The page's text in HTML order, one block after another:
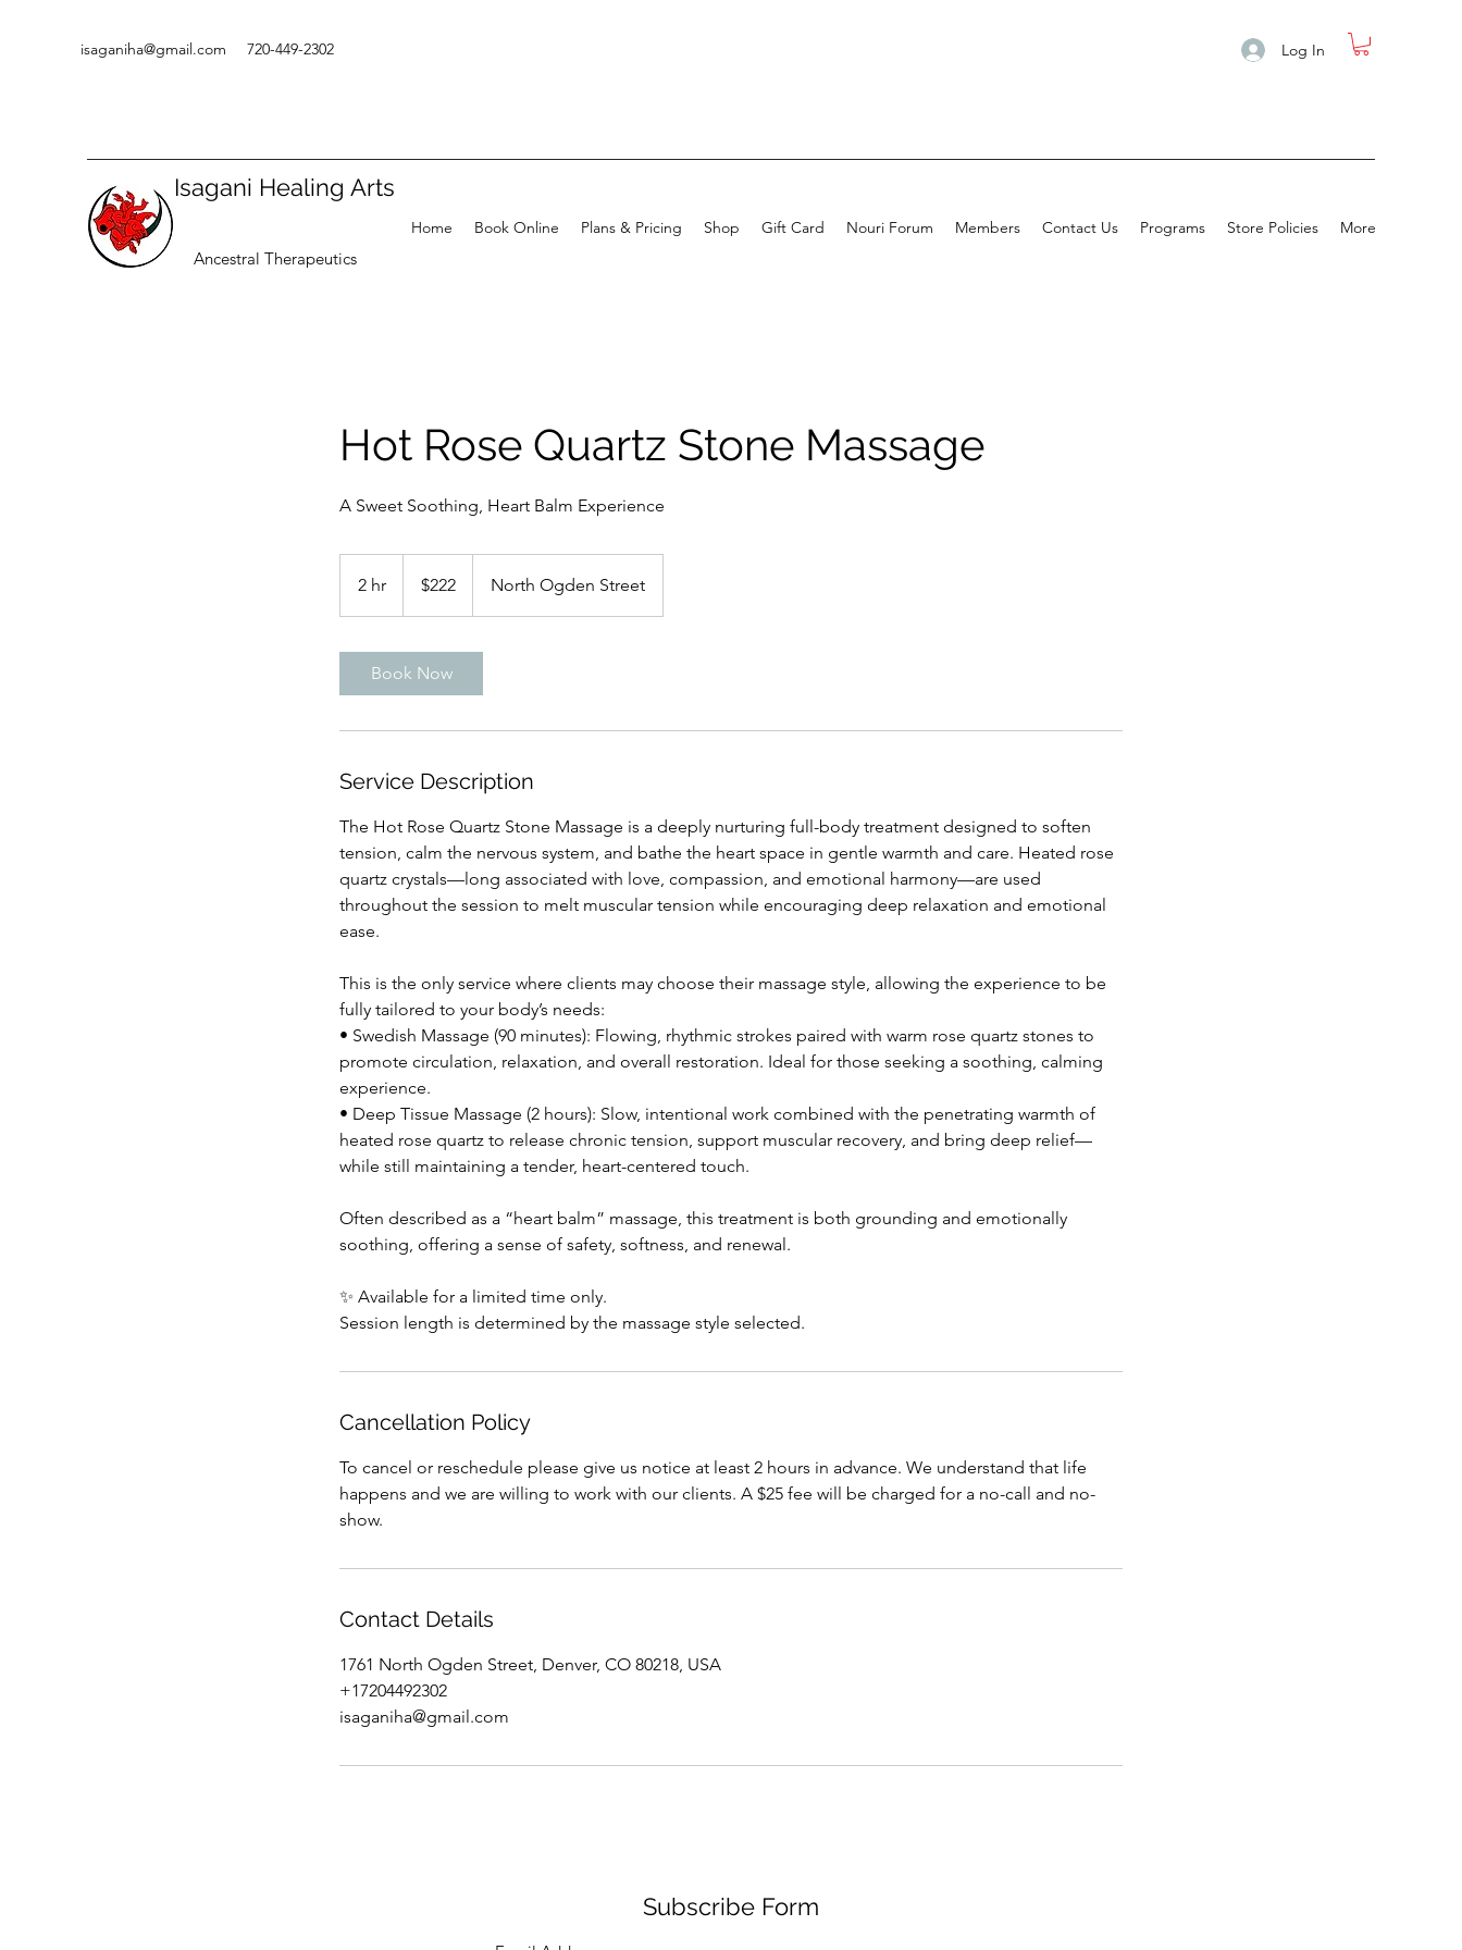
isaganiha@gmail.com 720-449-2302 Log In
Isagani Healing Arts
Ancestral Therapeutics
Home Book Online Plans & Pricing Shop Gift Card Nouri Forum Members Contact Us Programs Store Policies More
Hot Rose Quartz Stone Massage
A Sweet Soothing, Heart Balm Experience
2 hr
h
dollars$222 North Ogden Street
Book Now
Service Description
The Hot Rose Quartz Stone Massage is a deeply nurturing full-body treatment designed to soften
tension, calm the nervous system, and bathe the heart space in gentle warmth and care. Heated rose
quartz crystals—long associated with love, compassion, and emotional harmony—are used
throughout the session to melt muscular tension while encouraging deep relaxation and emotional
ease.
This is the only service where clients may choose their massage style, allowing the experience to be
fully tailored to your body’s needs:
• Swedish Massage (90 minutes): Flowing, rhythmic strokes paired with warm rose quartz stones to
promote circulation, relaxation, and overall restoration. Ideal for those seeking a soothing, calming
experience.
• Deep Tissue Massage (2 hours): Slow, intentional work combined with the penetrating warmth of
heated rose quartz to release chronic tension, support muscular recovery, and bring deep relief—
while still maintaining a tender, heart-centered touch.
Often described as a “heart balm” massage, this treatment is both grounding and emotionally
soothing, offering a sense of safety, softness, and renewal.
✨ Available for a limited time only.
Session length is determined by the massage style selected.
Cancellation Policy
To cancel or reschedule please give us notice at least 2 hours in advance. We understand that life
happens and we are willing to work with our clients. A $25 fee will be charged for a no-call and no-
show.
Contact Details
1761 North Ogden Street, Denver, CO 80218, USA
+17204492302
isaganiha@gmail.com
Subscribe Form